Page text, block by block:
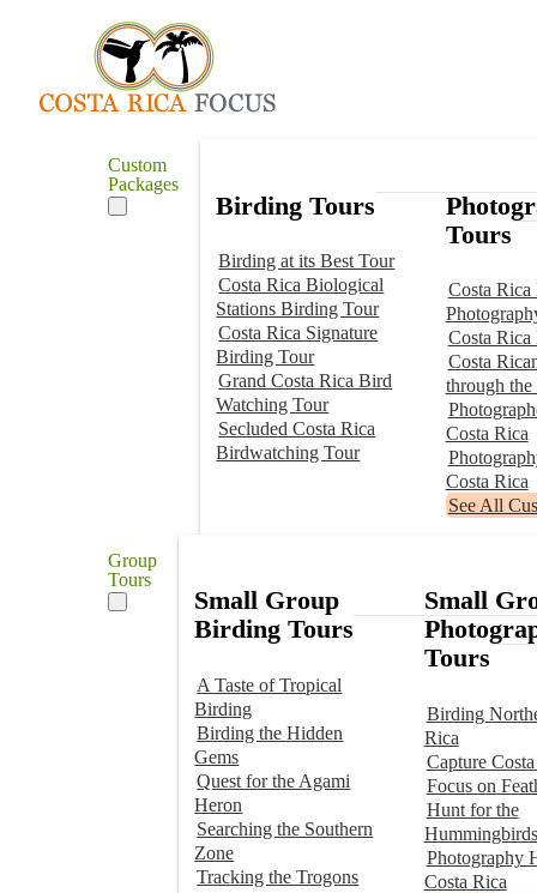
Custom
Packages
Birding Tours
Birding at its Best Tour
Costa Rica Biological
Stations Birding Tour
Costa Rica Signature
Birding Tour
Grand Costa Rica Bird
Watching Tour
Secluded Costa Rica
Birdwatching Tour
Tours
Costa Rica
Costa Rica
Costa
through the
Costa Rica
Costa Rica
See All
Group
Tours
Small Group
Birding Tours
A Taste of Tropical
Birding
Birding the Hidden
Gems
Quest for the Agami
Heron
Searching the Southern
Zone
Tracking the Trogons
Small
Tours
Birding
Rica
Capture
Focus on
Hunt for the
Hummingbirds
Photography
Costa Rica